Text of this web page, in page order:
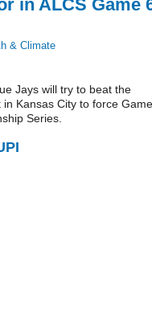
in ALCS Game
& Climate
Jays will try to beat the
Kansas City to force Game
Series.